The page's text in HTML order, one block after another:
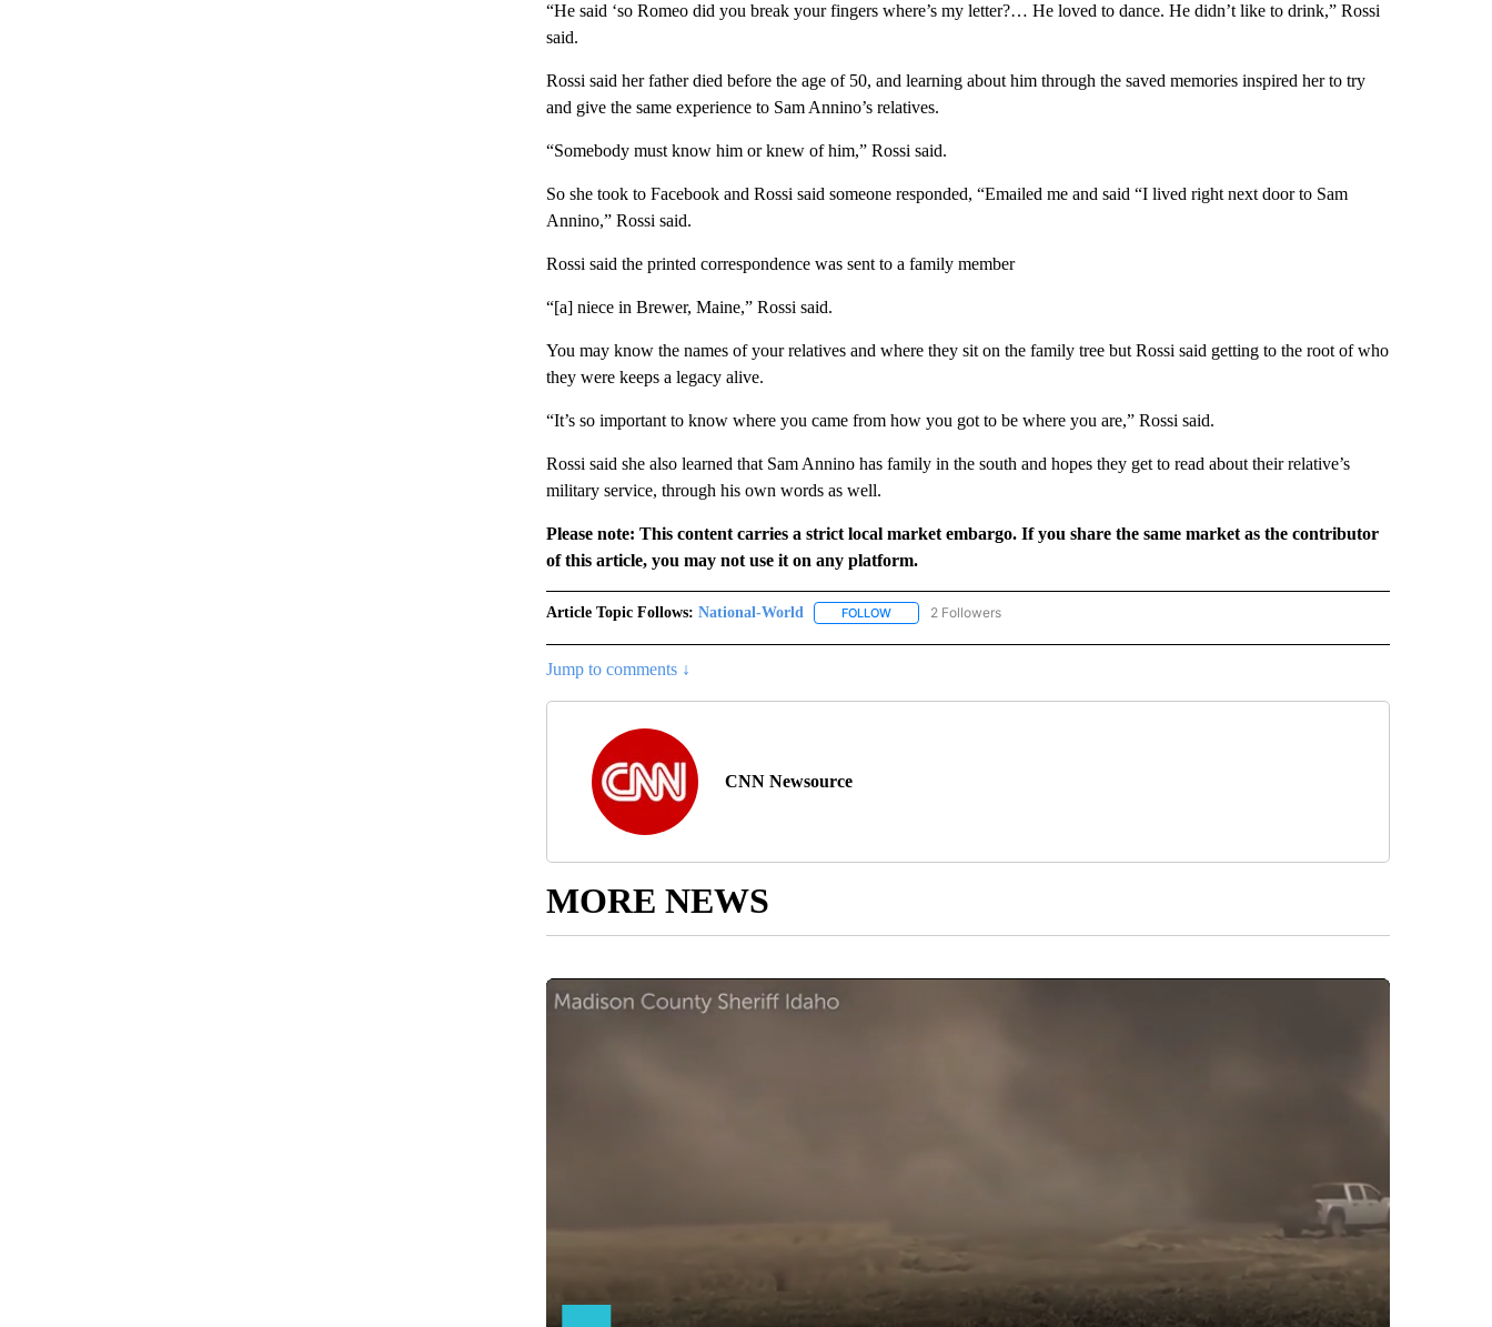
“He said ‘so Romeo did you break your fingers where’s my letter?… He loved to dance. He didn’t like to drink,” Rossi
said.
Rossi said her father died before the age of 50, and learning about him through the saved memories inspired her to try
and give the same experience to Sam Annino’s relatives.
“Somebody must know him or knew of him,” Rossi said.
So she took to Facebook and Rossi said someone responded, “Emailed me and said “I lived right next door to Sam
Annino,” Rossi said.
Rossi said the printed correspondence was sent to a family member
“[a] niece in Brewer, Maine,” Rossi said.
You may know the names of your relatives and where they sit on the family tree but Rossi said getting to the root of who
they were keeps a legacy alive.
“It’s so important to know where you came from how you got to be where you are,” Rossi said.
Rossi said she also learned that Sam Annino has family in the south and hopes they get to read about their relative’s
military service, through his own words as well.
Please note: This content carries a strict local market embargo. If you share the same market as the contributor
of this article, you may not use it on any platform.
Article Topic Follows: National-World FOLLOWFOLLOW "NATIONAL-WORLD" TO RECEIVE NOTIFICATIONS ABOUT NEW PAGES ON "NATIONAL-
2 Followers
Jump to comments ↓
CNN Newsource
MORE NEWS